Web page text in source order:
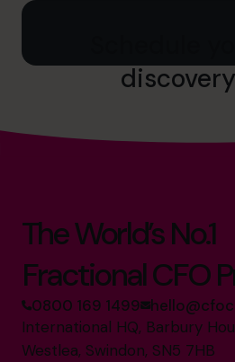
The World’s No.1
Fractional CFO
0800 169 1499
International HQ, Barbury
Westlea, Swindon, SN5 7HB